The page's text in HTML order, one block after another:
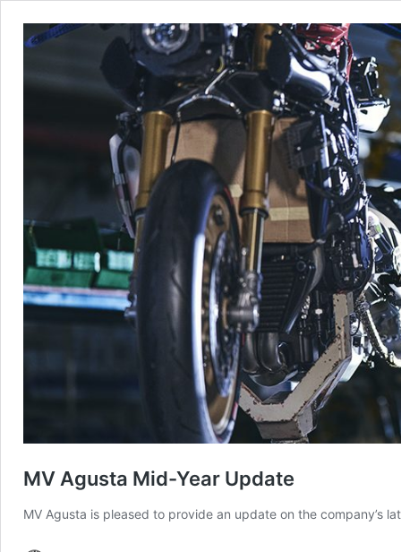
MV Agusta Mid-Year Update
MV Agusta is pleased to provide an update on the company’s